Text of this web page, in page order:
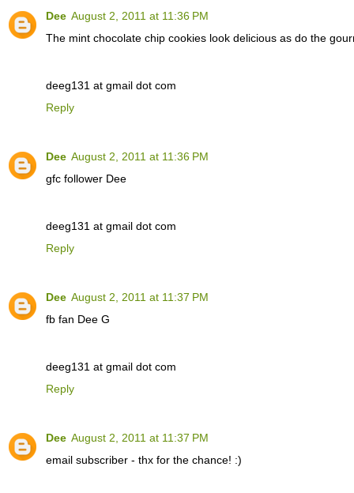
Dee August 2, 2011 at 11:36 PM
The mint chocolate chip cookies look delicious as do the
deeg131 at gmail dot com
Reply
Dee August 2, 2011 at 11:36 PM
gfc follower Dee
deeg131 at gmail dot com
Reply
Dee August 2, 2011 at 11:37 PM
fb fan Dee G
deeg131 at gmail dot com
Reply
Dee August 2, 2011 at 11:37 PM
email subscriber - thx for the chance! :)